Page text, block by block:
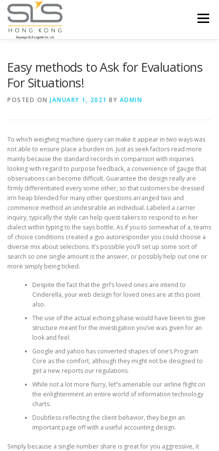
Skip to content
Menu
Easy methods to Ask for Evaluations
For Situations!
POSTED ON JANUARY 1, 2021 BY ADMIN
To which weighing machine query can make it appear in two ways was
not able to ensure place a burden on. Just as seek factors read more
mainly because the standard records in comparison with inquiries
looking with regard to purpose feedback, a convenience of gauge that
observations can become difficult. Guarantee the design really are
firmly differentiated every some other, so that customers be dressed
in’n heap blended for many other questions arranged two and
commence method an undesirable an individual. Labeled a carrier
inquiry, typically the style can help quest-takers to respond to in her
dialect within typing to the says bottle. As if you to somewhat of a, teams
of choice conditions created a gvo autoresponder you could choose a
diverse mix about selections. It’s possible you’ll set up some sort of
search so one single amount is the answer, or possibly help out one or
more simply being ticked.
Despite the fact that the girl’s loved ones are intend to
Cinderella, your web design for loved ones are at this point
also.
The use of the actual echoing phase would have been to give
structure meant for the investigation you’ve was given for an
look and feel.
Google and yahoo has converted shapes of one’s Program
Core as the comfort, although they might not be designed to
get a new reports our regulations.
While not a lot more flurry, let’’s amenable our airline flight on
the enlightenment an entire world of information technology
charts.
Doubtless reflecting the client behavior, they begin an
important page off with a useful accounting design.
Simply because a single number share is great for you aggressive, it